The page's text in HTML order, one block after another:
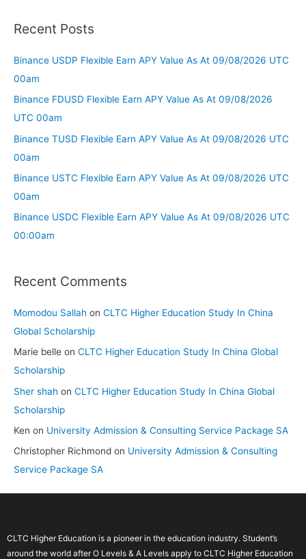
Recent Posts
Binance USDP Flexible Earn APY Value As At 09/08/2026 UTC
00am
Binance FDUSD Flexible Earn APY Value As At 09/08/2026
UTC 00am
Binance TUSD Flexible Earn APY Value As At 09/08/2026 UTC
00am
Binance USTC Flexible Earn APY Value As At 09/08/2026 UTC
00am
Binance USDC Flexible Earn APY Value As At 09/08/2026 UTC
00:00am
Recent Comments
Momodou Sallah on CLTC Higher Education Study In China
Global Scholarship
Marie belle on CLTC Higher Education Study In China Global
Scholarship
Sher shah on CLTC Higher Education Study In China Global
Scholarship
Ken on University Admission & Consulting Service Package SA
Christopher Richmond on University Admission & Consulting
Service Package SA
CLTC Higher Education is a pioneer in the education industry. Student’s
around the world after O Levels & A Levels apply to CLTC Higher Education